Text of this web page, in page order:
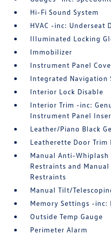
Hi-Fi Sound System
HVAC -inc: Underseat
Illuminated Locking
Immobilizer
Instrument Panel
Integrated Navigation
Interior Lock Disable
Interior Trim -inc:
Instrument Panel
Leather/Piano Black
Leatherette Door Trim
Manual Anti-Whiplash
Restraints and
Restraints
Manual Tilt/
Memory Settings -inc:
Outside Temp Gauge
Perimeter Alarm